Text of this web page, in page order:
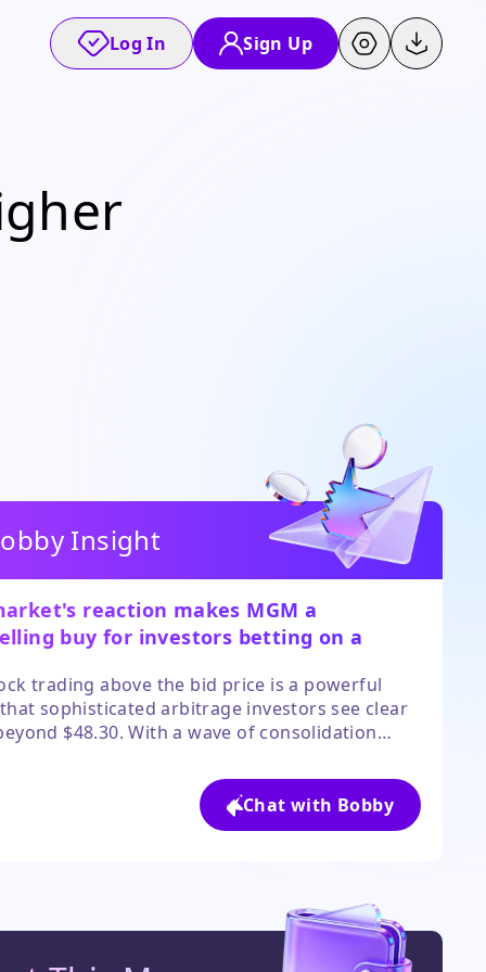
Log In Sign Up
Insight
reaction makes MGM a
buy for investors betting on a
trading above the bid price is a powerful
sophisticated arbitrage investors see clear
$48.30. With a wave of consolidation
price, the odds favor a positive outcome for
shareholders. The main risk is deal collapse, but
tailwinds provide a cushion.
Chat with Bobby